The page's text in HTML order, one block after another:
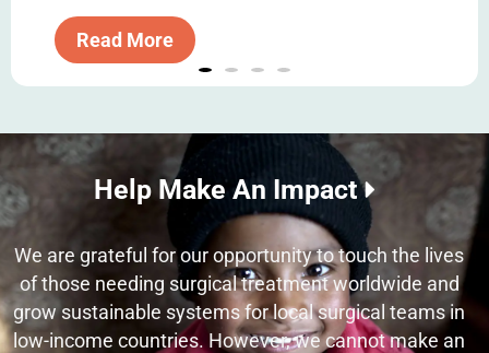
Read More
Help Make An Impact
We are grateful for our opportunity to touch the lives
of those needing surgical treatment worldwide and
grow sustainable systems for local surgical teams in
low-income countries. However, we cannot make an